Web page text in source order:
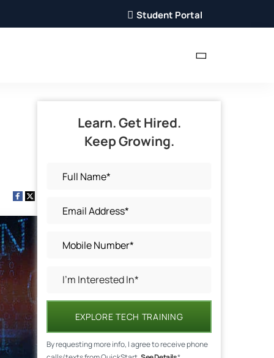
Student Portal
Learn. Get Hired.
Keep Growing.
EXPLORE TECH TRAINING
By requesting more info, I agree to receive phone